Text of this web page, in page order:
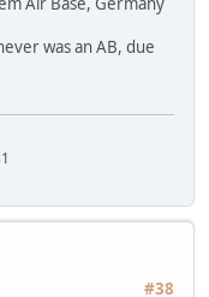
was an AB, due
#38